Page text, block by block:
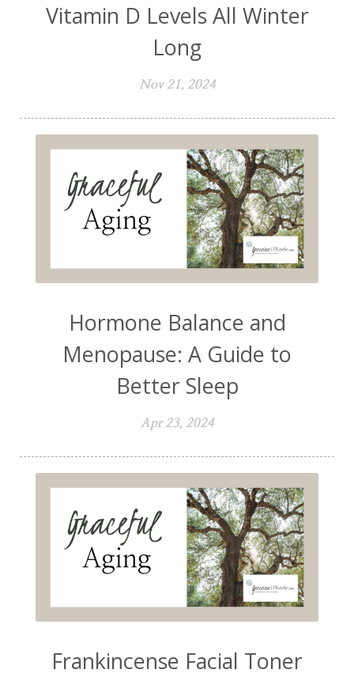
Vitamin D Levels All Winter
Long
Nov 21, 2024
Hormone Balance and
Menopause: A Guide to
Better Sleep
Apr 23, 2024
Frankincense Facial Toner